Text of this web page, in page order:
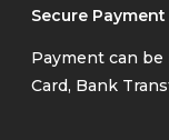
Secure Payment
Payment can
Card, Bank